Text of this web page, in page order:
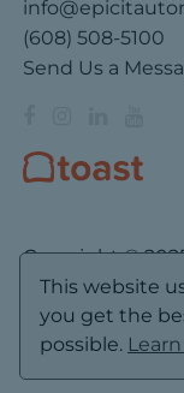
This website
you get the
possible.
(608) 508-5100
Send Us a
Copyright ©
Rights
Privacy Cookies